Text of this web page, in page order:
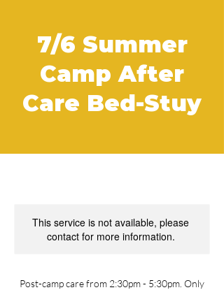
7/6 Summer
Camp After
Care Bed-Stuy
This service is not available, please
contact for more information.
Post-camp care from 2:30pm - 5:30pm. Only